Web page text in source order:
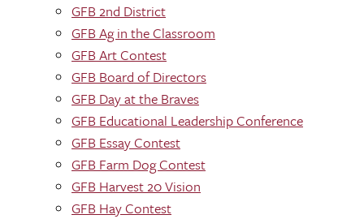
GFB 2nd District
GFB Ag in the Classroom
GFB Art Contest
GFB Board of Directors
GFB Day at the Braves
GFB Educational Leadership Conference
GFB Essay Contest
GFB Farm Dog Contest
GFB Harvest 20 Vision
GFB Hay Contest